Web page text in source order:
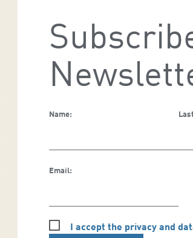
Name:
Email:
I accept the privacy and